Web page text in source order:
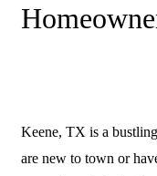
Keene, TX is a
are new to town or